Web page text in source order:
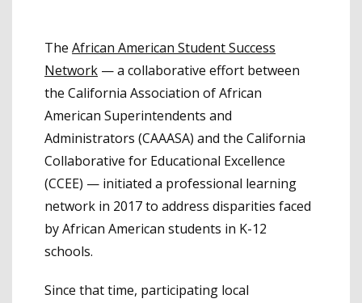
The African American Student Success
Network — a collaborative effort between
the California Association of African
American Superintendents and
Administrators (CAAASA) and the California
Collaborative for Educational Excellence
(CCEE) — initiated a professional learning
network in 2017 to address disparities faced
by African American students in K-12
schools.
Since that time, participating local